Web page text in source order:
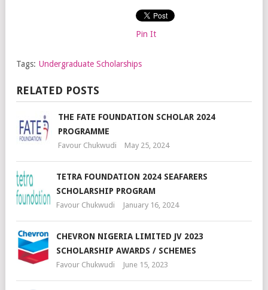
Pin It
Tags: Undergraduate Scholarships
RELATED POSTS
THE FATE FOUNDATION SCHOLAR 2024
PROGRAMME
Favour Chukwudi May 25, 2024
TETRA FOUNDATION 2024 SEAFARERS
SCHOLARSHIP PROGRAM
Favour Chukwudi January 16, 2024
CHEVRON NIGERIA LIMITED JV 2023
SCHOLARSHIP AWARDS / SCHEMES
Favour Chukwudi June 15, 2023